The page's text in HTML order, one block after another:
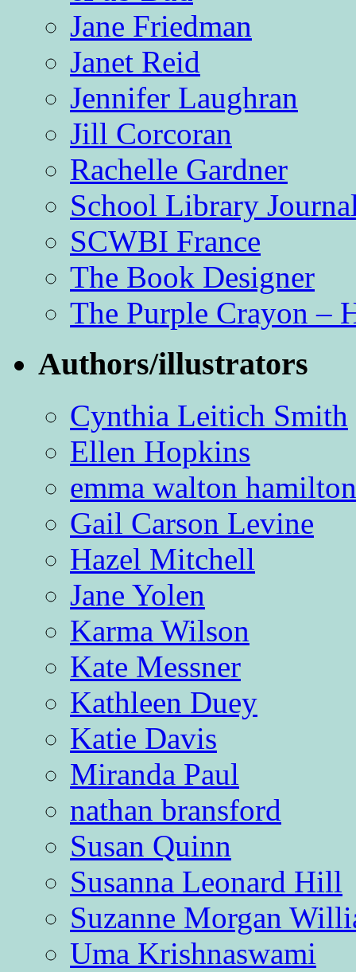
Jane Friedman
Janet Reid
Jennifer Laughran
Jill Corcoran
Rachelle Gardner
School Library
SCWBI France
The Book Designer
The Purple Crayon –
Authors/illustrators
Cynthia Leitich Smith
Ellen Hopkins
emma walton hamilton
Gail Carson Levine
Hazel Mitchell
Jane Yolen
Karma Wilson
Kate Messner
Kathleen Duey
Katie Davis
Miranda Paul
nathan bransford
Susan Quinn
Susanna Leonard Hill
Suzanne Morgan
Uma Krishnaswami